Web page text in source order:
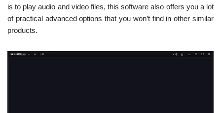
is to play audio and video files, this software also offers you a lot
of practical advanced options that you won’t find in other similar
products.